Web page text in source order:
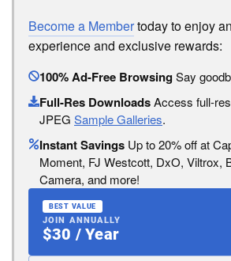
Become a Membertoday to enjoy
experience and exclusive rewards:
100% Ad-Free BrowsingSay
Full-Res DownloadsAccess full-
JPEG Sample Galleries.
Instant Savings Up to 20% off at
Moment, FJ Westcott, DxO, Viltrox,
Camera, and more!
BEST VALUE
JOIN ANNUALLY
$30 / Year